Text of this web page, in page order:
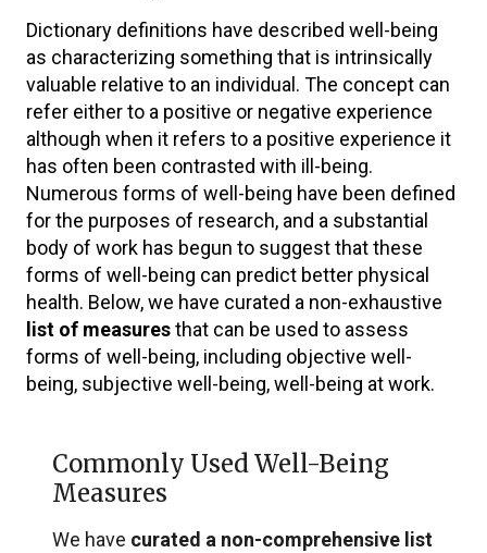
Dictionary definitions have described well-being
as characterizing something that is intrinsically
valuable relative to an individual. The concept can
refer either to a positive or negative experience
although when it refers to a positive experience it
has often been contrasted with ill-being.
Numerous forms of well-being have been defined
for the purposes of research, and a substantial
body of work has begun to suggest that these
forms of well-being can predict better physical
health. Below, we have curated a non-exhaustive
list of measuresthat can be used to assess
forms of well-being, including objective well-
being, subjective well-being, well-being at work.
Commonly Used Well-Being
Measures
We have curated a non-comprehensive list